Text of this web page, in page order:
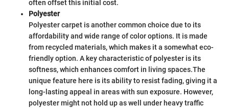
often offset this initial cost.
Polyester
Polyester carpet is another common choice due to its
affordability and wide range of color options. It is made
from recycled materials, which makes it a somewhat eco-
friendly option. A key characteristic of polyester is its
softness, which enhances comfort in living spaces.The
unique feature here is its ability to resist fading, giving it a
long-lasting appeal in areas with sun exposure. However,
polyester might not hold up as well under heavy traffic